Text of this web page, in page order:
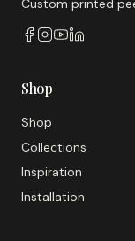
Custom printed
Shop
Shop
Collections
Inspiration
Installation